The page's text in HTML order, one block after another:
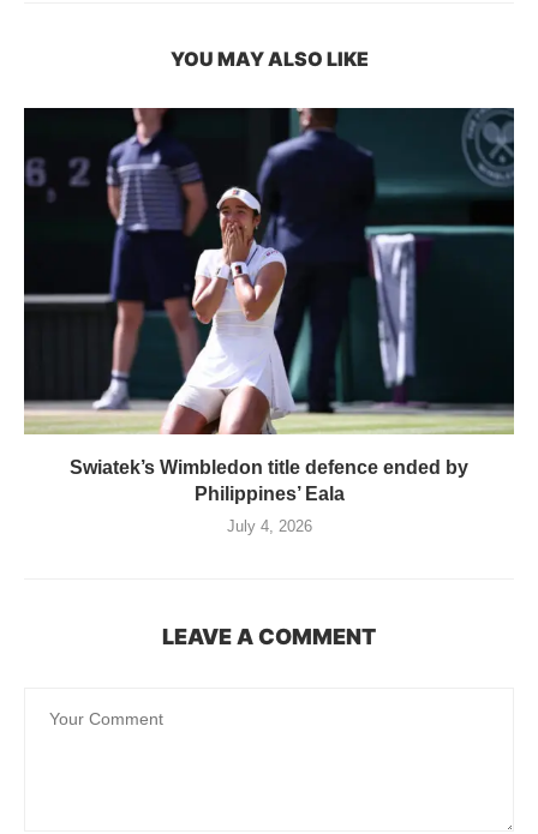
YOU MAY ALSO LIKE
Swiatek’s Wimbledon title defence ended by
Philippines’ Eala
July 4, 2026
LEAVE A COMMENT